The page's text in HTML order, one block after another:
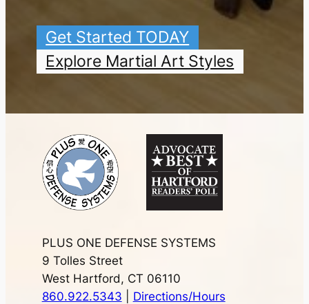
Get Started TODAY
Explore Martial Art Styles
PLUS ONE DEFENSE SYSTEMS
9 Tolles Street
West Hartford, CT 06110
860.922.5343
Directions/Hours